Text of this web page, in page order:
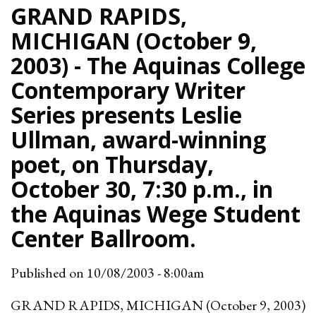
GRAND RAPIDS,
MICHIGAN (October 9,
2003) - The Aquinas College
Contemporary Writer
Series presents Leslie
Ullman, award-winning
poet, on Thursday,
October 30, 7:30 p.m., in
the Aquinas Wege Student
Center Ballroom.
Published on 10/08/2003 - 8:00am
GRAND RAPIDS, MICHIGAN (October 9, 2003)